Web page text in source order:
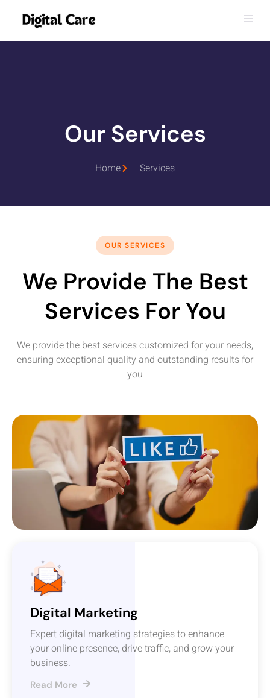
Our Services
Home Services
OUR SERVICES
We Provide The Best
Services For You
We provide the best services customized for your needs,
ensuring exceptional quality and outstanding results for
you
Digital Marketing
Expert digital marketing strategies to enhance
your online presence, drive traffic, and grow your
business.
Read More